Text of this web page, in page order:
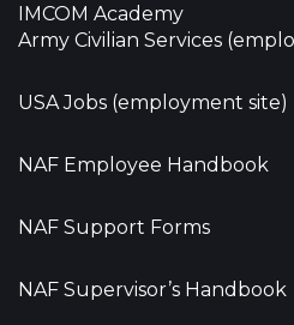
IMCOM Academy
Army Civilian Services
USA Jobs (employment site)
NAF Employee Handbook
NAF Support Forms
NAF Supervisor’s Handbook